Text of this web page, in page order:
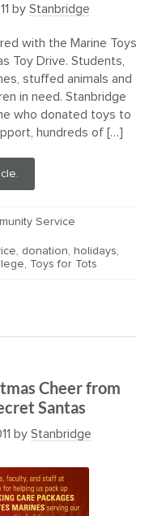
by Stanbridge
with the Marine Toys
Toy Drive. Students,
stuffed animals and
in need. Stanbridge
who donated toys to
hundreds of […]
Service
, donation, holidays,
, Toys for Tots
Cheer from
Santas
by Stanbridge